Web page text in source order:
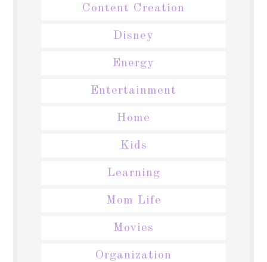
Content Creation
Disney
Energy
Entertainment
Home
Kids
Learning
Mom Life
Movies
Organization